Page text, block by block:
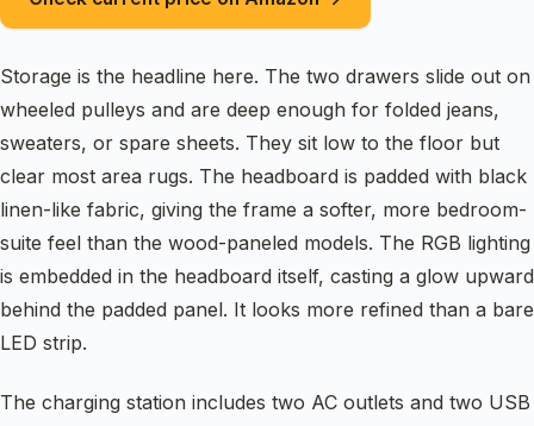
Storage is the headline here. The two drawers slide out on
wheeled pulleys and are deep enough for folded jeans,
sweaters, or spare sheets. They sit low to the floor but
clear most area rugs. The headboard is padded with black
linen-like fabric, giving the frame a softer, more bedroom-
suite feel than the wood-paneled models. The RGB lighting
is embedded in the headboard itself, casting a glow upward
behind the padded panel. It looks more refined than a bare
LED strip.
The charging station includes two AC outlets and two USB